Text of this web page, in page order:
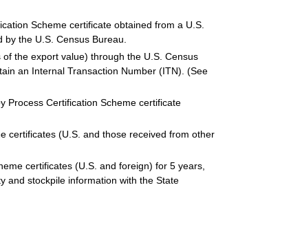
Scheme certificate obtained from a U.S.
by the U.S. Census Bureau.
the export value) through the U.S. Census
an Internal Transaction Number (ITN). (See
Process Certification Scheme certificate
certificates (U.S. and those received from other
certificates (U.S. and foreign) for 5 years,
and stockpile information with the State